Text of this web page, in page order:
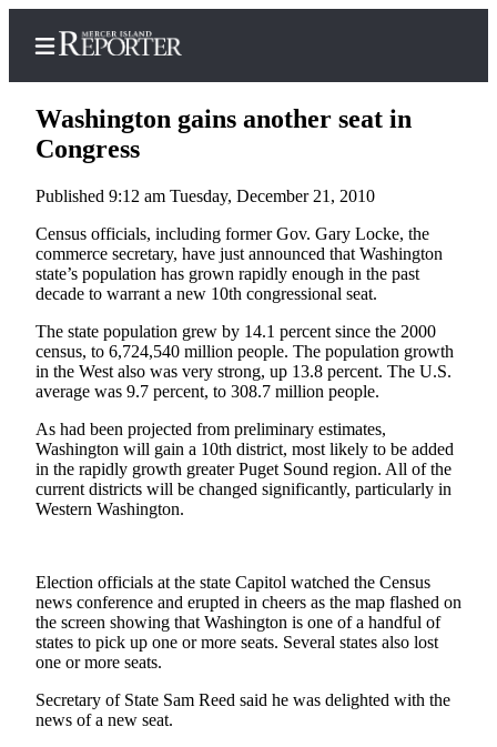
Home
Search
Newsletters
Subscriber
Center
Subscribe
My
Account
Frequently
Asked
Contact
Our
Subscriber
Center
Vacation
Hold
Washington gains another seat in
Congress
Published 9:12 am Tuesday, December 21, 2010
Census officials, including former Gov. Gary Locke, the
commerce secretary, have just announced that Washington
state’s population has grown rapidly enough in the past
decade to warrant a new 10th congressional seat.
The state population grew by 14.1 percent since the 2000
census, to 6,724,540 million people. The population growth
in the West also was very strong, up 13.8 percent. The U.S.
average was 9.7 percent, to 308.7 million people.
As had been projected from preliminary estimates,
Washington will gain a 10th district, most likely to be added
in the rapidly growth greater Puget Sound region. All of the
current districts will be changed significantly, particularly in
Western Washington.
Election officials at the state Capitol watched the Census
news conference and erupted in cheers as the map flashed on
the screen showing that Washington is one of a handful of
states to pick up one or more seats. Several states also lost
one or more seats.
Secretary of State Sam Reed said he was delighted with the
news of a new seat.